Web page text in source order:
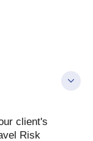
client's
Risk